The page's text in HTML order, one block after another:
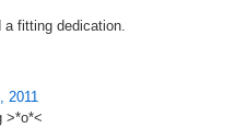
fitting dedication.
2011
>*o*<